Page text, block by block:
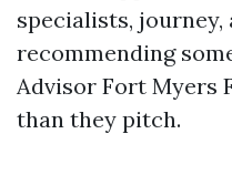
specialists,
recommending
Advisor Fort Myers
than they pitch.